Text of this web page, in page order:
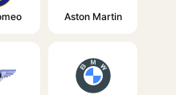
Aston Martin